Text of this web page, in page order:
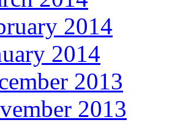
2014
2014
2013
2013